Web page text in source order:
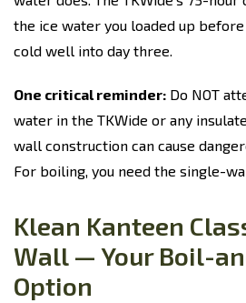
the ice water you loaded up
cold well into day three.
One critical reminder: Do NOT
water in the TKWide or any
wall construction can cause
For boiling, you need the single-
Klean Kanteen
Wall — Your Boil-
Option